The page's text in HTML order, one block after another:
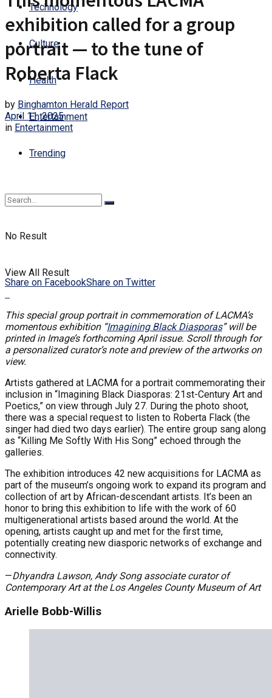
Technology
Culture
Health
Entertainment
Trending
No Result
View All Result
exhibition called for a group
portrait — to the tune of
Roberta Flack
by Binghamton Herald Report
April 11, 2025
in Entertainment
Share on FacebookShare on Twitter
This special group portrait in commemoration of LACMA’s
momentous exhibition “Imagining Black Diasporas” will be
printed in Image’s forthcoming April issue. Scroll through for
a personalized curator’s note and preview of the artworks on
view.
Artists gathered at LACMA for a portrait commemorating their
inclusion in “Imagining Black Diasporas: 21st-Century Art and
Poetics,” on view through July 27. During the photo shoot,
there was a special request to listen to Roberta Flack (the
singer had died two days earlier). The entire group sang along
as “Killing Me Softly With His Song” echoed through the
galleries.
The exhibition introduces 42 new acquisitions for LACMA as
part of the museum’s ongoing work to expand its program and
collection of art by African-descendant artists. It’s been an
honor to bring this exhibition to life with the work of 60
multigenerational artists based around the world. At the
opening, artists caught up and met for the first time,
potentially creating new diasporic networks of exchange and
connectivity.
—Dhyandra Lawson, Andy Song associatecurator of
Contemporary Art at the Los Angeles County Museum of Art
Arielle Bobb-Willis